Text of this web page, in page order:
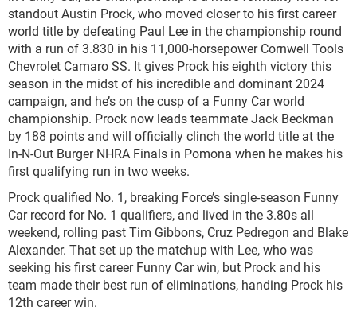
standout Austin Prock, who moved closer to his first career
world title by defeating Paul Lee in the championship round
with a run of 3.830 in his 11,000-horsepower Cornwell Tools
Chevrolet Camaro SS. It gives Prock his eighth victory this
season in the midst of his incredible and dominant 2024
campaign, and he’s on the cusp of a Funny Car world
championship. Prock now leads teammate Jack Beckman
by 188 points and will officially clinch the world title at the
In-N-Out Burger NHRA Finals in Pomona when he makes his
first qualifying run in two weeks.
Prock qualified No. 1, breaking Force’s single-season Funny
Car record for No. 1 qualifiers, and lived in the 3.80s all
weekend, rolling past Tim Gibbons, Cruz Pedregon and Blake
Alexander. That set up the matchup with Lee, who was
seeking his first career Funny Car win, but Prock and his
team made their best run of eliminations, handing Prock his
12th career win.